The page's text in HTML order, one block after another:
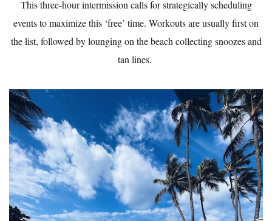
This three-hour intermission calls for strategically scheduling
events to maximize this ‘free’ time. Workouts are usually first on
the list, followed by lounging on the beach collecting snoozes and
tan lines.